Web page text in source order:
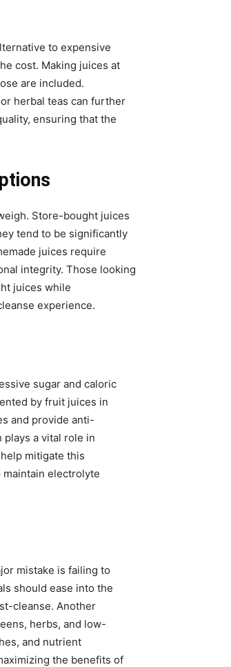
to expensive
cost. Making juices at
are included.
herbal teas can further
ensuring that the
Store-bought juices
tend to be significantly
juices require
integrity. Those looking
juices while
experience.
sugar and caloric
by fruit juices in
and provide anti-
a vital role in
mitigate this
electrolyte
mistake is failing to
should ease into the
cleanse. Another
herbs, and low-
and nutrient
the benefits of